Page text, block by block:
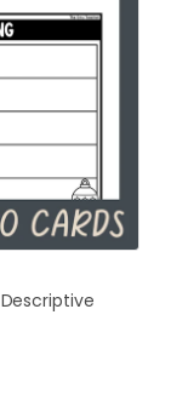
Descriptive